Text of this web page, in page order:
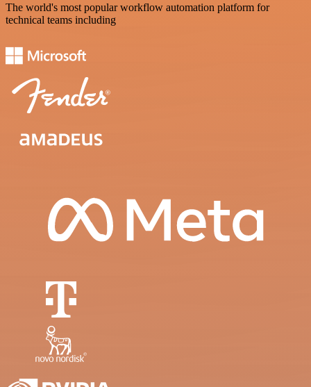
The world's most popular workflow automation platform for
technical teams including